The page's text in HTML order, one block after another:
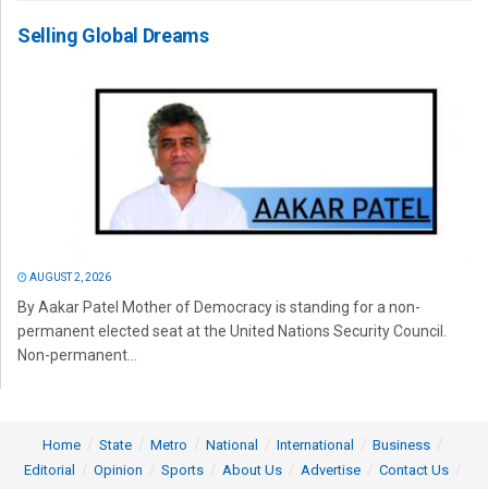
Selling Global Dreams
AUGUST 2, 2026
By Aakar Patel Mother of Democracy is standing for a non-
permanent elected seat at the United Nations Security Council.
Non-permanent...
Home State Metro National International
Business
Editorial
Opinion Sports About Us Advertise
Contact Us